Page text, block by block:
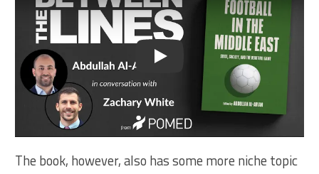
Play
The book, however, also has some more niche topic